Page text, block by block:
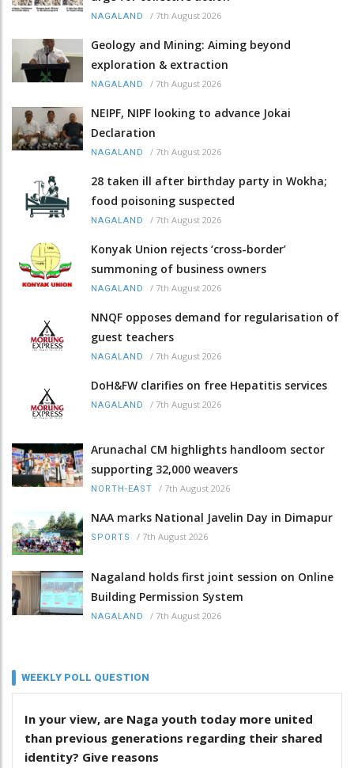
NAGALAND / 7th August 2026
Geology and Mining: Aiming beyond
exploration & extraction
NAGALAND / 7th August 2026
NEIPF, NIPF looking to advance Jokai
Declaration
NAGALAND / 7th August 2026
28 taken ill after birthday party in Wokha;
food poisoning suspected
NAGALAND / 7th August 2026
Konyak Union rejects ‘cross-border’
summoning of business owners
NAGALAND / 7th August 2026
NNQF opposes demand for regularisation of
guest teachers
NAGALAND / 7th August 2026
DoH&FW clarifies on free Hepatitis services
NAGALAND / 7th August 2026
Arunachal CM highlights handloom sector
supporting 32,000 weavers
NORTH-EAST / 7th August 2026
NAA marks National Javelin Day in Dimapur
SPORTS / 7th August 2026
Nagaland holds first joint session on Online
Building Permission System
NAGALAND / 7th August 2026
WEEKLY POLL QUESTION
In your view, are Naga youth today more united
than previous generations regarding their shared
identity? Give reasons